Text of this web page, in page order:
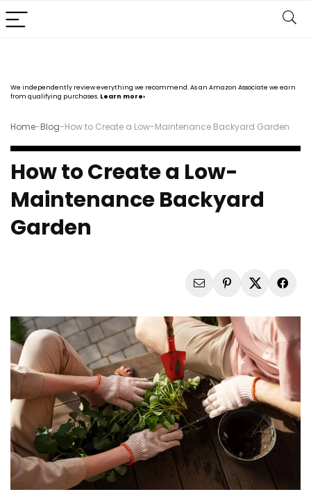
We independently review everything we recommend. As an Amazon Associate we earn
from qualifying purchases. Learn more›
Home-Blog-How to Create a Low-Maintenance Backyard Garden
How to Create a Low-
Maintenance Backyard
Garden